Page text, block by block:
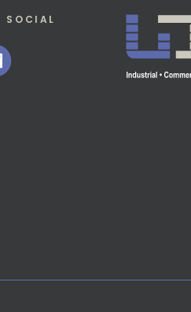
SOCIAL